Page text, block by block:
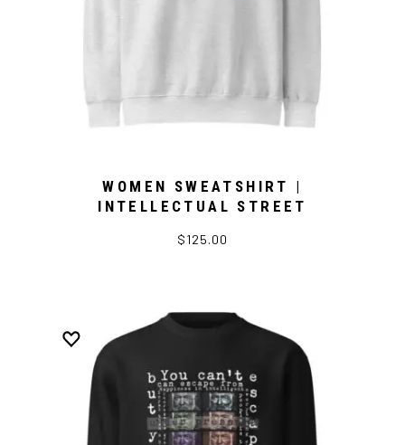
WOMEN SWEATSHIRT |
INTELLECTUAL STREET
$125.00